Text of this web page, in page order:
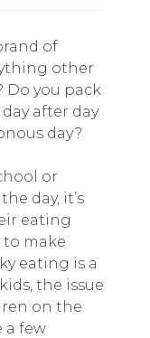
of
other
Do you pack
after day
day?
or
day, it’s
eating
to make
eating is a
the issue
on the
a few